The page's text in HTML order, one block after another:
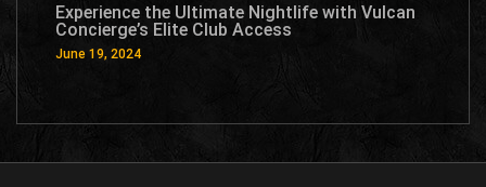
Experience the Ultimate Nightlife with Vulcan
Concierge’s Elite Club Access
June 19, 2024